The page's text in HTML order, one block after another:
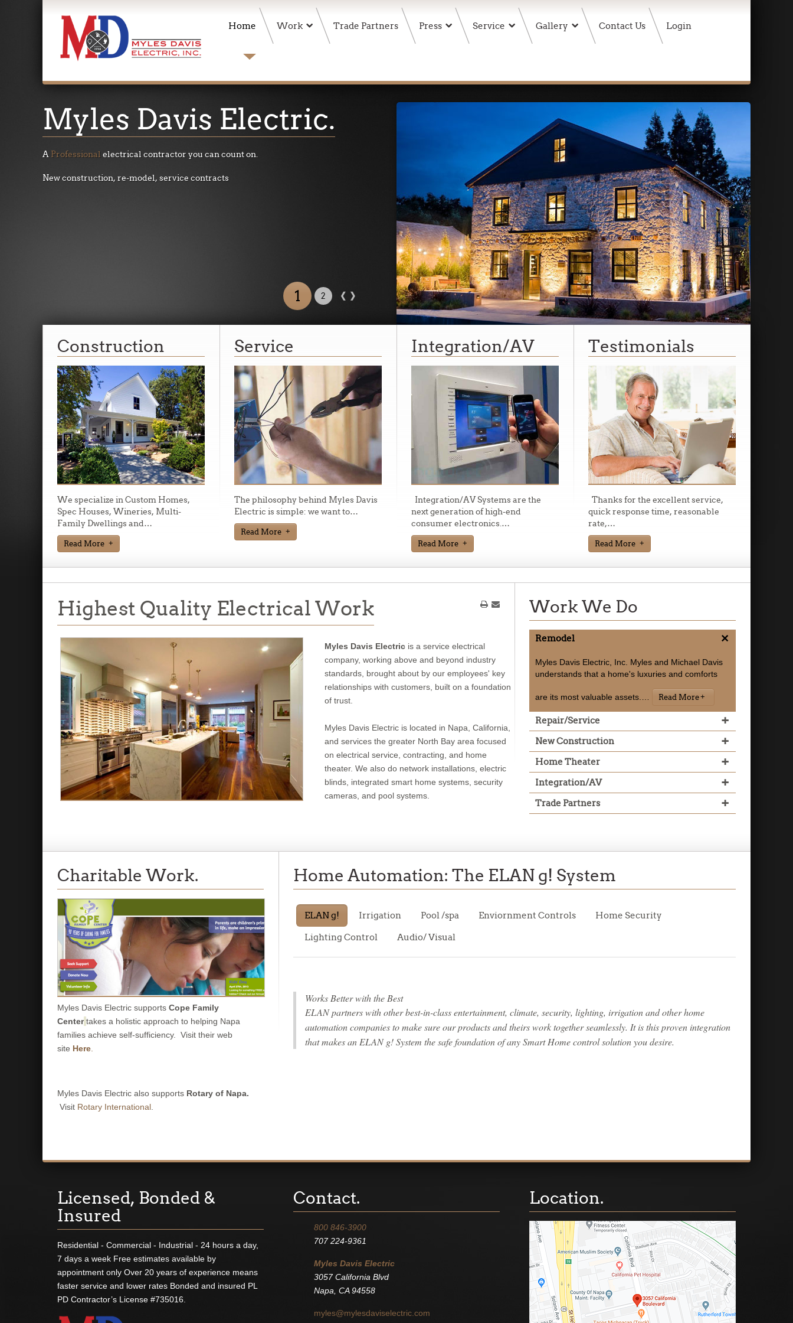
Home Work Trade Partners Press Service Gallery Contact Us Login
Myles Davis Electric.
A Professional electrical contractor you can count on
New construction, re-model, service contracts
Licensed, Bonded
Insured.
Myles Davis Electric provides the best service in Northern California.
Our warranty service is beyond expectation.
2 ›
‹
Construction
We specialize in Custom Homes,
Spec Houses, Wineries, Multi-
Family Dwellings and…
Read More
Service
The philosophy behind Myles Davis
Electric is simple: we want to…
Read More
Integration/AV
Integration/AV Systems are the
next generation of high-end
consumer electronics.…
Read More
Testimonials
Thanks for the excellent service,
quick response time, reasonable
rate,…
Read More
Highest Quality Electrical Work
Myles Davis Electric is a service electrical
company, working above and beyond industry
standards, brought about by our employees' key
relationships with customers, built on a foundation
of trust.
Myles Davis Electric is located in Napa, California,
and services the greater North Bay area focused
on electrical service, contracting, and home
theater. We also do network installations, electric
blinds, integrated smart home systems, security
cameras, and pool systems.
Work We Do
Remodel +
Myles Davis Electric, Inc. Myles and Michael Davis
understands that a home's luxuries and comforts
are its most valuable assets. Read More
Repair/Service +
Read More
New Construction +
Read More
Home Theater +
Integration/AV +
Trade Partners +
Charitable Work.
Myles Davis Electric supports Cope Family
Center takes a holistic approach to helping Napa
families achieve self-sufficiency. Visit their web
site Here
Myles Davis Electric also supports Rotary of Napa.
Visit Rotary International
Home Automation: The ELAN g! System
ELAN g! Irrigation Pool/spa Enviornment Controls Home Security
Lighting Control Audio/Visual
Works Better with the Best
ELAN partners with other best-in-class entertainment, climate, security, lighting, irrigation and other home
automation companies to make sure our products and theirs work together seamlessly. It is this proven integration
that makes an ELAN g! System the safe foundation of any Smart Home control solution you desire.
Licensed, Bonded &
Insured
Residential - Commercial - Industrial - 24 hours a day,
7 days a week Free estimates available by
appointment only Over 20 years of experience means
faster service and lower rates Bonded and insured PL
PD Contractor’s License #735016.
Contact.
800 846-3900
707 224-9361
Myles Davis Electric
3057 California Blvd
Napa, CA 94558
myles@mylesdaviselectric.com
Location.